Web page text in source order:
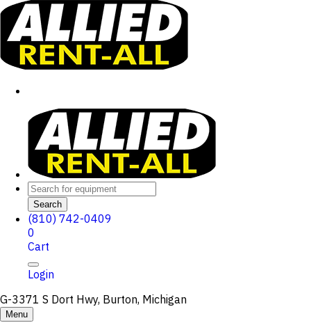
Search
(810) 742-0409
0
Cart
Login
G-3371 S Dort Hwy, Burton, Michigan
Menu